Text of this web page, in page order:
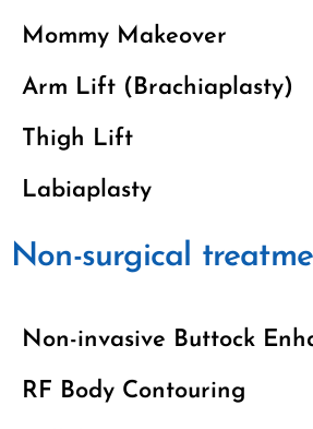
Mommy Makeover
Arm Lift (Brachiaplasty)
Thigh Lift
Labiaplasty
Non-surgical
Non-invasive Buttock
RF Body Contouring